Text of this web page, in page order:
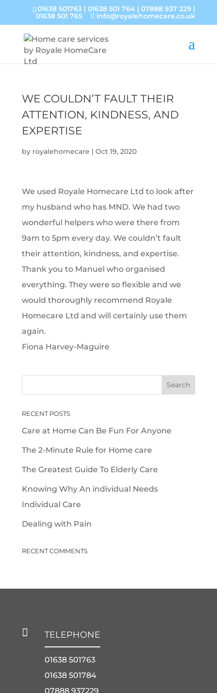
01638 501763 |01638 501 764 |07888 937 229 |
01638 501 765
info@royalehomecare.co.uk
WE COULDN’T FAULT THEIR
ATTENTION, KINDNESS, AND
EXPERTISE
by royalehomecare | Oct 19, 2020
We used Royale Homecare Ltd to look after
my husband who has MND. We had two
wonderful helpers who were there from
9am to 5pm every day. We couldn’t fault
their attention, kindness, and expertise.
Thank you to Manuel who organised
everything. They were so flexible and we
would thoroughly recommend Royale
Homecare Ltd and will certainly use them
again.
Fiona Harvey-Maguire
RECENT POSTS
Care at Home Can Be Fun For Anyone
The 2-Minute Rule for Home care
The Greatest Guide To Elderly Care
Knowing Why An individual Needs
Individual Care
Dealing with Pain
RECENT COMMENTS
 TELEPHONE
01638 501763
01638 501784
07888 937229